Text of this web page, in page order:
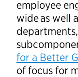
employee
wide as well
for a Better
of focus for